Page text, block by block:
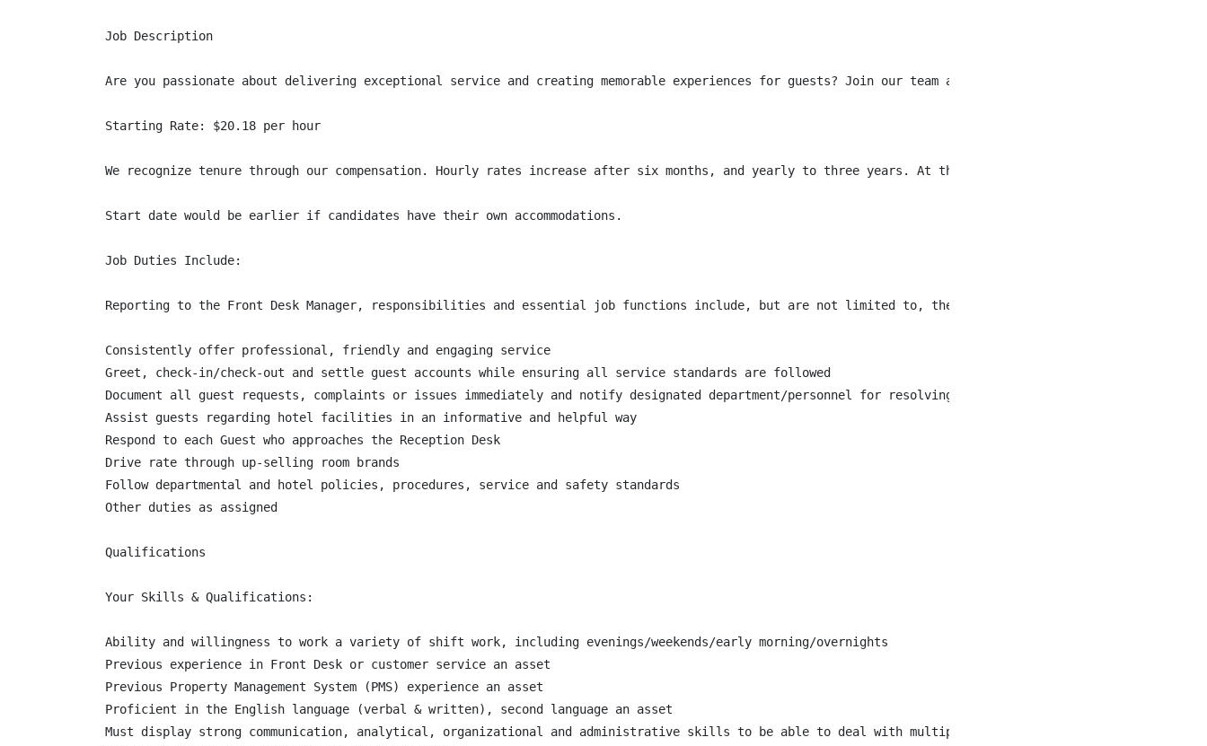
Job Description
Are you passionate about delivering exceptional service and creating memorable experiences for guests? Join our team at Fairmont Banff Springs as a
Starting Rate: $20.18 per hour
We recognize tenure through our compensation. Hourly rates increase after six months, and yearly to three years. At three years the pay rate for this
Start date would be earlier if candidates have their own accommodations.
Job Duties Include:
Reporting to the Front Desk Manager, responsibilities and essential job functions include, but are not limited to, the following:
Consistently offer professional, friendly and engaging service
Greet, check-in/check-out and settle guest accounts while ensuring all service standards are followed
Document all guest requests, complaints or issues immediately and notify designated department/personnel for resolving the situation. Follow up to
Assist guests regarding hotel facilities in an informative and helpful way
Respond to each Guest who approaches the Reception Desk
Drive rate through up-selling room brands
Follow departmental and hotel policies, procedures, service and safety standards
Other duties as assigned
Qualifications
Your Skills & Qualifications:
Ability and willingness to work a variety of shift work, including evenings/weekends/early morning/overnights
Previous experience in Front Desk or customer service an asset
Previous Property Management System (PMS) experience an asset
Proficient in the English language (verbal & written), second language an asset
Must display strong communication, analytical, organizational and administrative skills to be able to deal with multiple priorities simultaneously